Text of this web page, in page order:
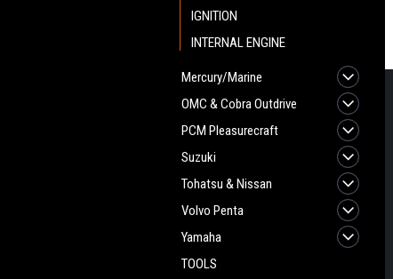
IGNITION
INTERNAL ENGINE
Mercury/Marine
OMC & Cobra Outdrive
PCM Pleasurecraft
Suzuki
Tohatsu & Nissan
Volvo Penta
Yamaha
TOOLS